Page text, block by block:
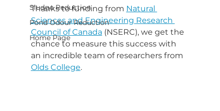
Sludge Reduction
Pond Odour Reduction
Home Page
Thanks to funding from Natural
Sciences and Engineering Research
Council of Canada (NSERC), we get the
chance to measure this success with
an incredible team of researchers from
Olds College.